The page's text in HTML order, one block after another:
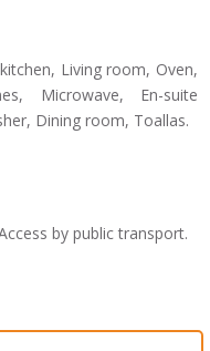
Living room, Oven,
Microwave, En-suite
Dining room, Toallas.
by public transport.